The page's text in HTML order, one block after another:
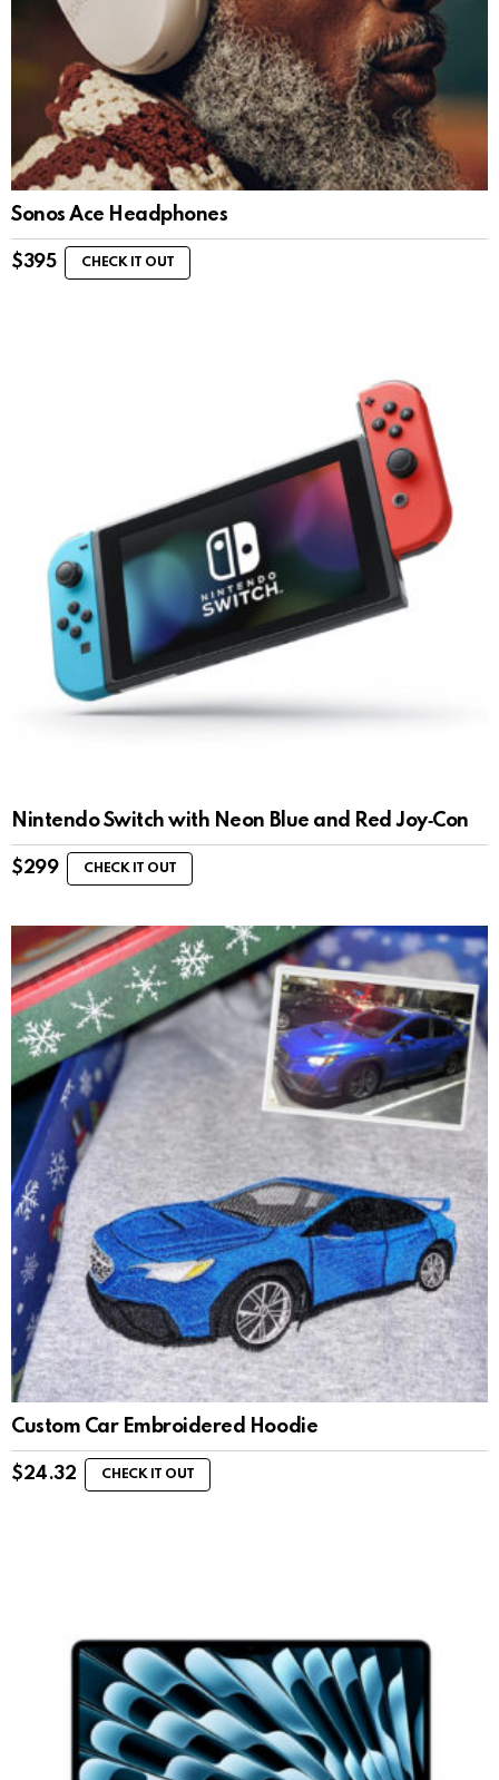
Sonos Ace Headphones
$395 CHECK IT OUT
Nintendo Switch with Neon Blue and Red Joy‑Con
$299 CHECK IT OUT
Custom Car Embroidered Hoodie
$24.32 CHECK IT OUT